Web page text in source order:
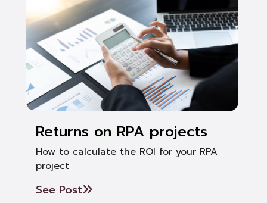
Returns on RPA projects
How to calculate the ROI for your RPA
project
See Post